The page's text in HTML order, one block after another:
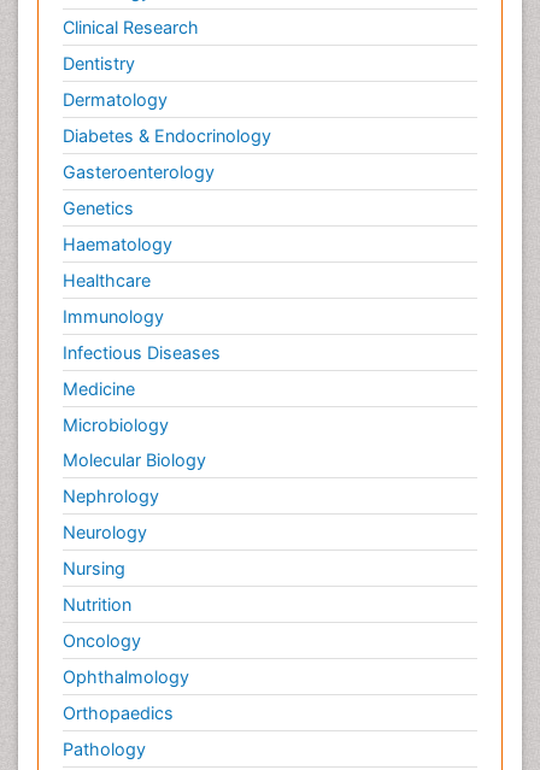
Clinical Research
Dentistry
Dermatology
Diabetes & Endocrinology
Gasteroenterology
Genetics
Haematology
Healthcare
Immunology
Infectious Diseases
Medicine
Microbiology
Molecular Biology
Nephrology
Neurology
Nursing
Nutrition
Oncology
Ophthalmology
Orthopaedics
Pathology